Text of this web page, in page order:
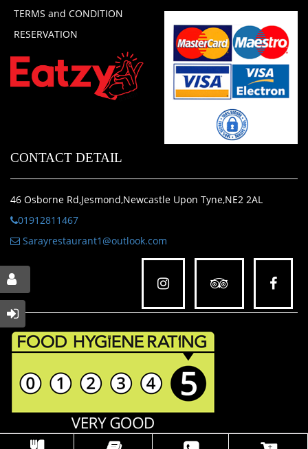
TERMS and CONDITION
RESERVATION
CONTACT DETAIL
46 Osborne Rd,Jesmond,Newcastle Upon Tyne,NE2 2AL
01912811467
Sarayrestaurant1@outlook.com